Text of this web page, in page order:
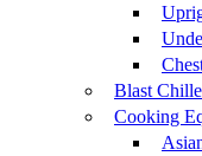
Blast
Cooking